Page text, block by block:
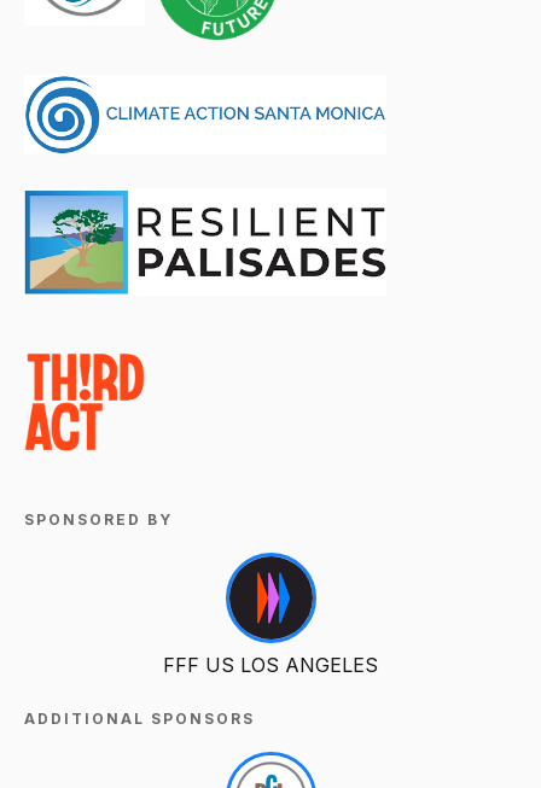
SPONSORED BY
FFF US LOS ANGELES
ADDITIONAL SPONSORS